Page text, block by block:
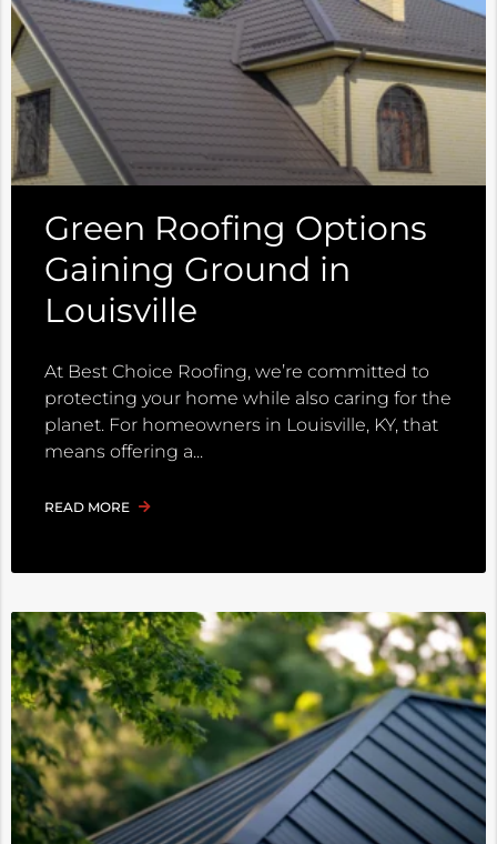
Green Roofing Options
Gaining Ground in
Louisville
At Best Choice Roofing, we’re committed to
protecting your home while also caring for the
planet. For homeowners in Louisville, KY, that
means offering a
READ MORE